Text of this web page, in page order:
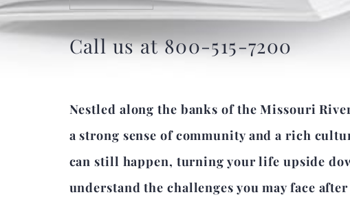
Call us at 800-515-7200
Nestled along the banks of the Missouri
a strong sense of community and a rich
can still happen, turning your life upside
understand the challenges you may face